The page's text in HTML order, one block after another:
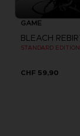
GAME
STANDARD EDITION
CHF 59,90